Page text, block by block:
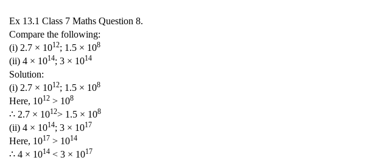
Ex 13.1 Class 7 Maths Question 8.
Compare the following:
(i) 2.7 × 1012; 1.5 × 108
(ii) 4 × 1014; 3 × 1014
Solution:
(i) 2.7 × 1012; 1.5 × 108
Here, 1012 > 108
∴ 2.7 × 1012> 1.5 × 108
(ii) 4 × 1014; 3 × 1017
Here, 1017 > 1014
∴ 4 × 1014 < 3 × 1017